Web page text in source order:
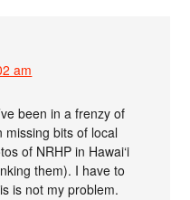
am
been in a frenzy of
missing bits of local
of NRHP in Hawai‘i
them). I have to
is not my problem.